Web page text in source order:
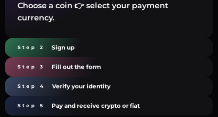
Choose a coin 👉 select your payment
currency.
Step 2 Sign up
Step 3 Fill out the form
Step 4 Verify your identity
Step 5 Pay and receive crypto or fiat